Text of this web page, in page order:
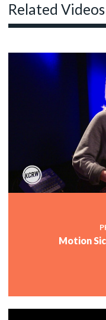
Related Videos
Motion